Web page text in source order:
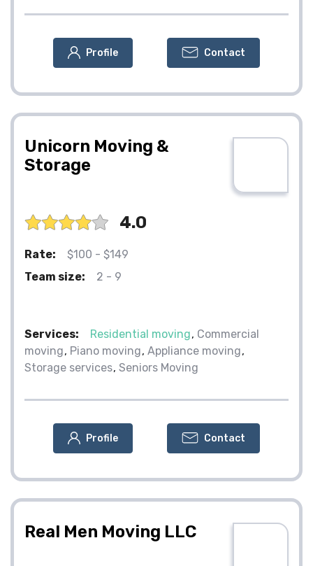
Profile Contact
Unicorn Moving &
Storage
4.0
Rate:
$100 - $149
Team size:
2 - 9
Services: Residential moving Commercial
moving Piano moving Appliance moving
Storage services Seniors Moving
Profile Contact
Real Men Moving LLC